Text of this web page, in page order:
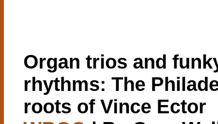
Organ trios and
rhythms: The
roots of Vince Ector